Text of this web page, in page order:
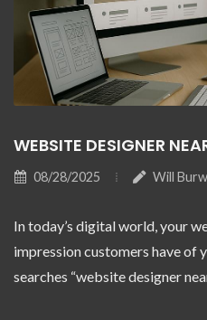
WEBSITE DESIGNER
08/28/2025 Will
In today’s digital world, your
impression customers have of
searches “website designer